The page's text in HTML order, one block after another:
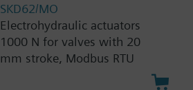
SKD62/MO
Electrohydraulic actuators
1000 N for valves with 20
mm stroke, Modbus RTU